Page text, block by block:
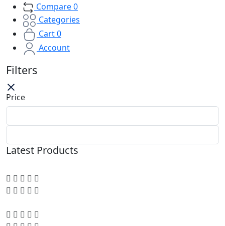
Compare0
Categories
Cart0
Account
Filters
Price
Latest Products